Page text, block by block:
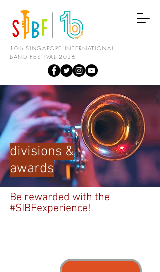
10th SINGAPORE INTERNATIONAL
BAND FESTIVAL 2026
divisions &
awards
Be rewarded with the
#SIBFexperience!